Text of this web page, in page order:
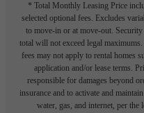
* Total Monthly Leasing Price
selected optional fees. Excludes
to move-in or at move-out.
total will not exceed legal
fees may not apply to rental homes
application and/or lease terms.
responsible for damages beyond
insurance and to activate and
water, gas, and internet, per the